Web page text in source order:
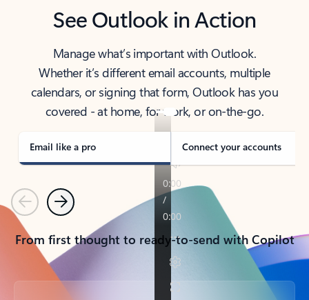
See Outlook in Action
Manage what’s important with Outlook.
Whether it’s different email accounts, multiple
calendars, or signing that form, Outlook has you
covered - at home, for work, or on-the-go.
Email like a pro Connect your accounts
PreviousNext
From first thought to ready-to-send with Copilot